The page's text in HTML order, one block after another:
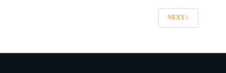
NEXT